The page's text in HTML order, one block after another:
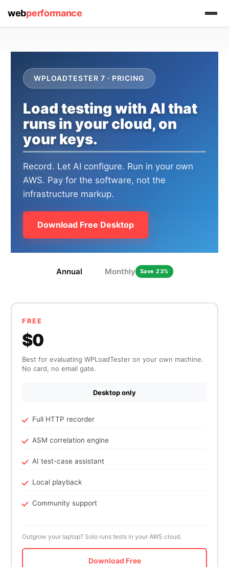
WPLOADTESTER 7 · PRICING
Load testing with AI that
runs in your cloud, on
your keys.
Record. Let AI configure. Run in your own
AWS. Pay for the software, not the
infrastructure markup.
Download Free Desktop
Annual Monthly Save 23%
FREE
$0
Best for evaluating WPLoadTester on your own machine.
No card, no email gate.
Desktop only
Full HTTP recorder
ASM correlation engine
AI test-case assistant
Local playback
Community support
Outgrow your laptop? Solo runs tests in your AWS cloud.
Download Free
webperformance
(1) 919-845-7601
support system
ABOUT YOU